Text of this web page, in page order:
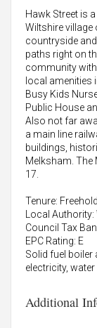
Hawk Street is
Wiltshire
countryside
paths right on
community
local amenities
Busy Kids
Public House
Also not far
a main line
buildings,
Melksham. The
17.
Tenure: Freehold
Local
Council Tax
EPC Rating: E
Solid fuel boiler
electricity,
Additional